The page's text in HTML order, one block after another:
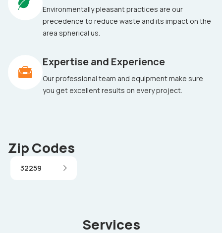
Environmentally pleasant practices are our
precedence to reduce waste and its impact on the
area spherical us.
Expertise and Experience
Our professional team and equipment make sure
you get excellent results on every project.
Zip Codes
32259
Services